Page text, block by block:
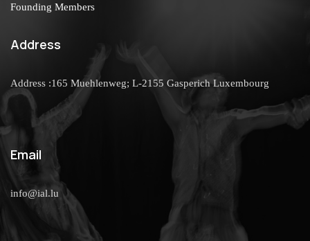
Founding Members
Address
Address :165 Muehlenweg; L-2155 Gasperich Luxembourg
Email
info@ial.lu